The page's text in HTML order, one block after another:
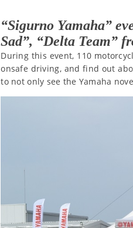
“Sigurno Yamaha”
Sad”, “Delta Team”
During this event, 110
onsafe driving, and find out
to not only see the Yamaha